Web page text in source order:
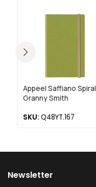
Appeel Saffiano Spiral
Granny Smith
SKU: Q48YT.167
Newsletter